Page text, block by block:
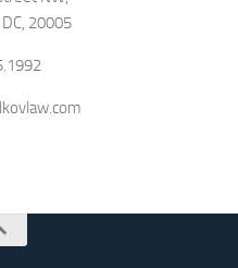
20005